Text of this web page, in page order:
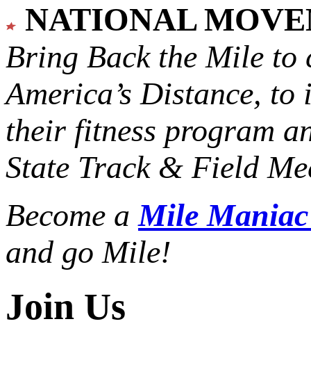
NATIONAL
Bring Back the Mile to
America’s Distance, to
their fitness program
State Track & Field
Become aMile
and go Mile!
Join Us